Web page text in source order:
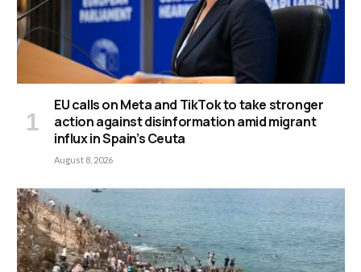
EU calls on Meta and TikTok to take stronger
action against disinformation amid migrant
influx in Spain’s Ceuta
August 8, 2026